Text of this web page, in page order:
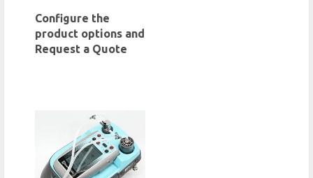
Configure the
product options and
Request a Quote